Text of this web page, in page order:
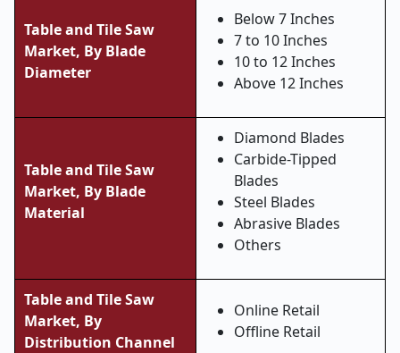
Table and Tile Saw
Market, By Blade
Diameter
Below 7 Inches
7 to 10 Inches
10 to 12 Inches
Above 12 Inches
Table and Tile Saw
Market, By Blade
Material
Diamond Blades
Carbide-Tipped
Blades
Steel Blades
Abrasive Blades
Others
Table and Tile Saw
Market, By
Distribution Channel
Online Retail
Offline Retail